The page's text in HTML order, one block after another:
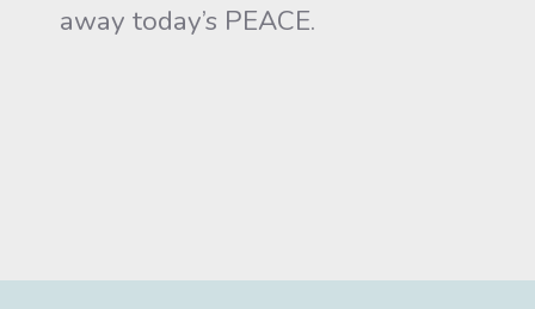
away today’s PEACE.